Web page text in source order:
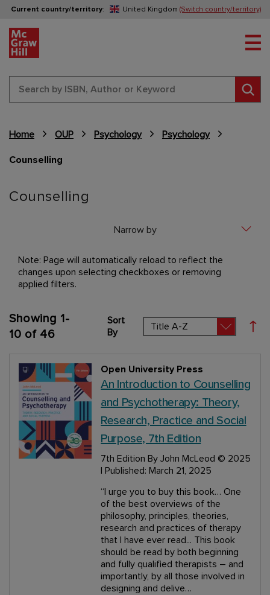
Current country/territory: United Kingdom (Switch country/territory)
Home OUP Psychology Psychology
Counselling
Content Area
Counselling
Showing 1-
10 of 46
Sort
By
Set
Open University Press
An Introduction to Counselling
and Psychotherapy: Theory,
Research, Practice and Social
Purpose, 7th Edition
7th Edition By John McLeod © 2025
| Published: March 21, 2025
“I urge you to buy this book… One
of the best overviews of the
philosophy, principles, theories,
research and practices of therapy
that I have ever read... This book
should be read by both beginning
and fully qualified therapists – and
importantly, by all those involved in
designing and delive…
Narrow by
Note: Page will automatically reload to reflect the
changes upon selecting checkboxes or removing
applied filters.